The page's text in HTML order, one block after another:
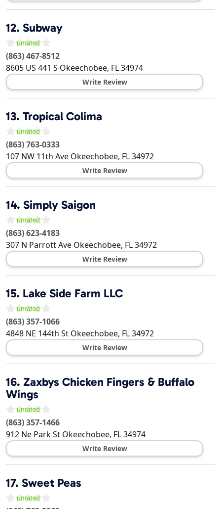
12. Subway
(863) 467-8512
8605 US 441 S Okeechobee, FL34974
Write Review
13. Tropical Colima
(863) 763-0333
107 NW 11th Ave Okeechobee, FL34972
Write Review
14. Simply Saigon
(863) 623-4183
307 N Parrott Ave Okeechobee, FL34972
Write Review
15. Lake Side Farm LLC
(863) 357-1066
4848 NE 144th St Okeechobee, FL34972
Write Review
16. Zaxbys Chicken Fingers & Buffalo
Wings
(863) 357-1466
912 Ne Park St Okeechobee, FL34974
Write Review
17. Sweet Peas